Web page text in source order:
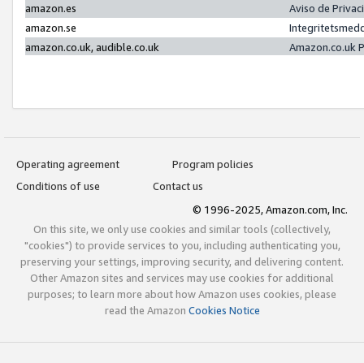
amazon.es
Aviso de
amazon.se
amazon.co.uk, audible.co.uk
Amazon.co.uk
Operating agreement
Program policies
Conditions of use
Contact us
© 1996-2025, Amazon.com, Inc.
On this site, we only use cookies and similar tools (collectively,
"cookies") to provide services to you, including authenticating you,
preserving your settings, improving security, and delivering content.
Other Amazon sites and services may use cookies for additional
purposes; to learn more about how Amazon uses cookies, please
read the Amazon Cookies Notice